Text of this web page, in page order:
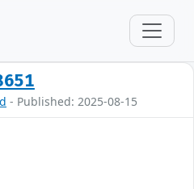
- Published: 2025-08-15